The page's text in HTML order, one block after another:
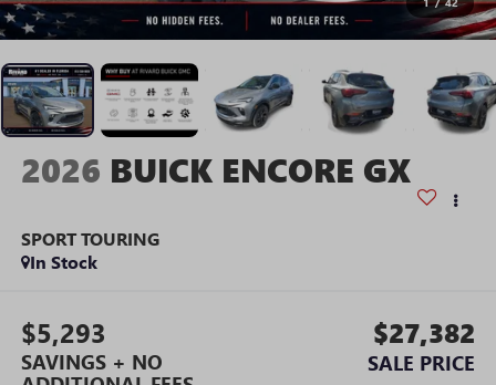
2026 BUICK ENCORE GX
SPORT TOURING
In Stock
$5,293
SAVINGS + NO
$27,382
SALE PRICE